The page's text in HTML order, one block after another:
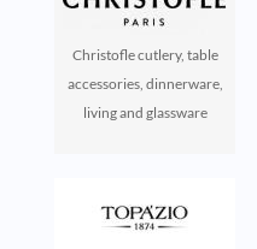
Christofle cutlery, table
accessories, dinnerware,
living and glassware